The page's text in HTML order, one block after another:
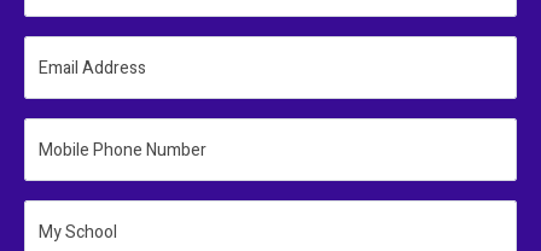
Email Address
Mobile Phone Number
My School